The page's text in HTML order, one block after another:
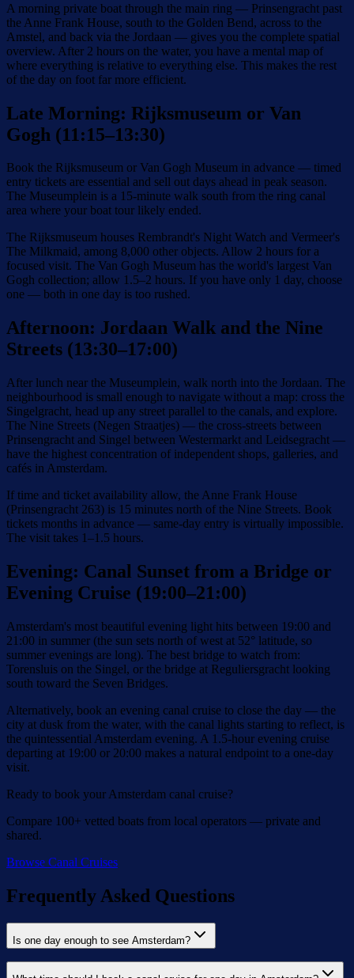
A morning private boat through the main ring — Prinsengracht past
the Anne Frank House, south to the Golden Bend, across to the
Amstel, and back via the Jordaan — gives you the complete spatial
overview. After 2 hours on the water, you have a mental map of
where everything is relative to everything else. This makes the rest
of the day on foot far more efficient.
Late Morning: Rijksmuseum or Van
Gogh (11:15–13:30)
Book the Rijksmuseum or Van Gogh Museum in advance — timed
entry tickets are essential and sell out days ahead in peak season.
The Museumplein is a 15-minute walk south from the ring canal
area where your boat tour likely ended.
The Rijksmuseum houses Rembrandt's Night Watch and Vermeer's
The Milkmaid, among 8,000 other objects. Allow 2 hours for a
focused visit. The Van Gogh Museum has the world's largest Van
Gogh collection; allow 1.5–2 hours. If you have only 1 day, choose
one — both in one day is too rushed.
Afternoon: Jordaan Walk and the Nine
Streets (13:30–17:00)
After lunch near the Museumplein, walk north into the Jordaan. The
neighbourhood is small enough to navigate without a map: cross the
Singelgracht, head up any street parallel to the canals, and explore.
The Nine Streets (Negen Straatjes) — the cross-streets between
Prinsengracht and Singel between Westermarkt and Leidsegracht —
have the highest concentration of independent shops, galleries, and
cafés in Amsterdam.
If time and ticket availability allow, the Anne Frank House
(Prinsengracht 263) is 15 minutes north of the Nine Streets. Book
tickets months in advance — same-day entry is virtually impossible.
The visit takes 1–1.5 hours.
Evening: Canal Sunset from a Bridge or
Evening Cruise (19:00–21:00)
Amsterdam's most beautiful evening light hits between 19:00 and
21:00 in summer (the sun sets north of west at 52° latitude, so
summer evenings are long). The best bridge to watch from:
Torensluis on the Singel, or the bridge at Reguliersgracht looking
south toward the Seven Bridges.
Alternatively, book an evening canal cruise to close the day — the
city at dusk from the water, with the canal lights starting to reflect, is
the quintessential Amsterdam evening. A 1.5-hour evening cruise
departing at 19:00 or 20:00 makes a natural endpoint to a one-day
visit.
Ready to book your Amsterdam canal cruise?
Compare 100+ vetted boats from local operators — private and
shared.
Browse Canal Cruises
Frequently Asked Questions
Is one day enough to see Amsterdam?